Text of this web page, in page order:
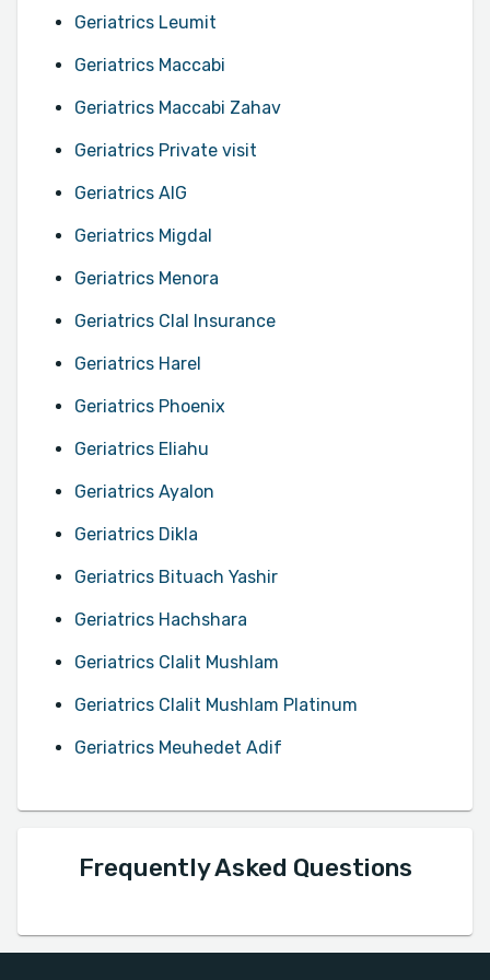
Geriatrics Leumit
Geriatrics Maccabi
Geriatrics Maccabi Zahav
Geriatrics Private visit
Geriatrics AIG
Geriatrics Migdal
Geriatrics Menora
Geriatrics Clal Insurance
Geriatrics Harel
Geriatrics Phoenix
Geriatrics Eliahu
Geriatrics Ayalon
Geriatrics Dikla
Geriatrics Bituach Yashir
Geriatrics Hachshara
Geriatrics Clalit Mushlam
Geriatrics Clalit Mushlam Platinum
Geriatrics Meuhedet Adif
Frequently Asked Questions